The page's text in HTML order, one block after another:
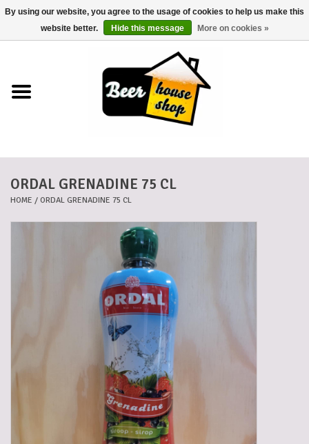
0 Items - €0,00
Beer baskets
Cans
Gifts
ORDAL GRENADINE 75 CL
HOME / ORDAL GRENADINE 75 CL
By using our website, you agree to the usage of cookies to help us make this
website better.
Hide this message More on cookies »